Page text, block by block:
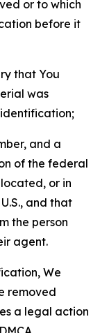
or to which
before it
that You
was
and a
of the federal
or in
and that
the person
agent.
We
removed
a legal action